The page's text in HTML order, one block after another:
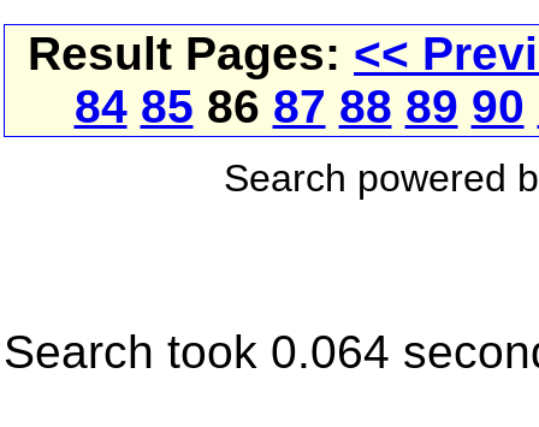
Result Pages: <<
84 85 86 87 88 89 90
Search powered
Search took 0.064